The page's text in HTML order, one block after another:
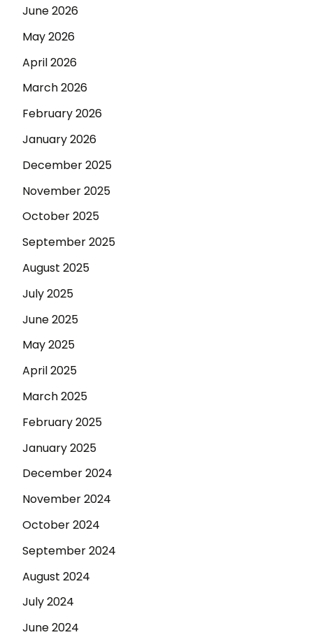
June 2026
May 2026
April 2026
March 2026
February 2026
January 2026
December 2025
November 2025
October 2025
September 2025
August 2025
July 2025
June 2025
May 2025
April 2025
March 2025
February 2025
January 2025
December 2024
November 2024
October 2024
September 2024
August 2024
July 2024
June 2024